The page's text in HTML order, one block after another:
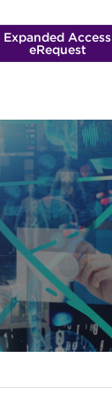
Expanded Access
eRequest